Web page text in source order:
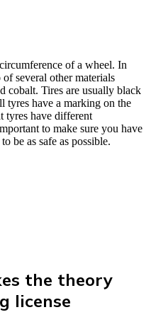
of a wheel. In
several other materials
cobalt. Tires are usually black
tyres have a marking on the
tyres have different
to make sure you have
be as safe as possible.
the theory
license